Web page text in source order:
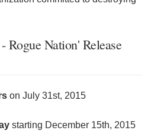
Rogue Nation' Release
on July 31st, 2015
starting December 15th, 2015